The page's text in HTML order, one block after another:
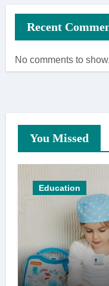
Recent
No comments to show.
You Missed
Education